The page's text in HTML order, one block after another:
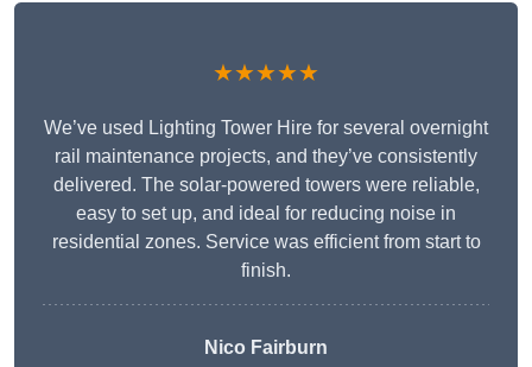
★★★★★
We’ve used Lighting Tower Hire for several overnight
rail maintenance projects, and they’ve consistently
delivered. The solar-powered towers were reliable,
easy to set up, and ideal for reducing noise in
residential zones. Service was efficient from start to
finish.
Nico Fairburn